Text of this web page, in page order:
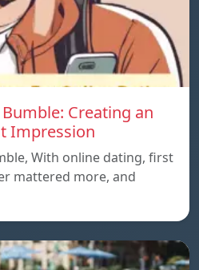
Creating an
Impression
With online dating, first
mattered more, and